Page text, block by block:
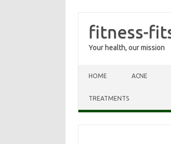
fitness-
Your health, our mission
HOME ACNE
TREATMENTS